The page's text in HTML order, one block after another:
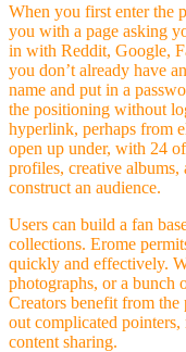
When you first enter the
you with a page asking
in with Reddit, Google,
you don’t already have
name and put in a
the positioning without
hyperlink, perhaps from
open up under, with 24
profiles, creative
construct an audience.
Users can build a fan
collections. Erome
quickly and effectively.
photographs, or a bunch
Creators benefit from
out complicated
content sharing.